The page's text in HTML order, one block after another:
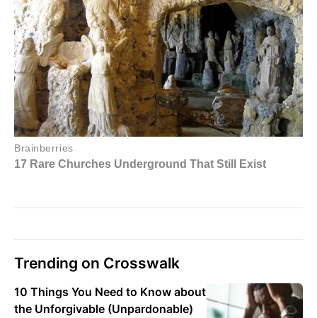
Trending on Crosswalk
10 Things You Need to Know about
the Unforgivable (Unpardonable)